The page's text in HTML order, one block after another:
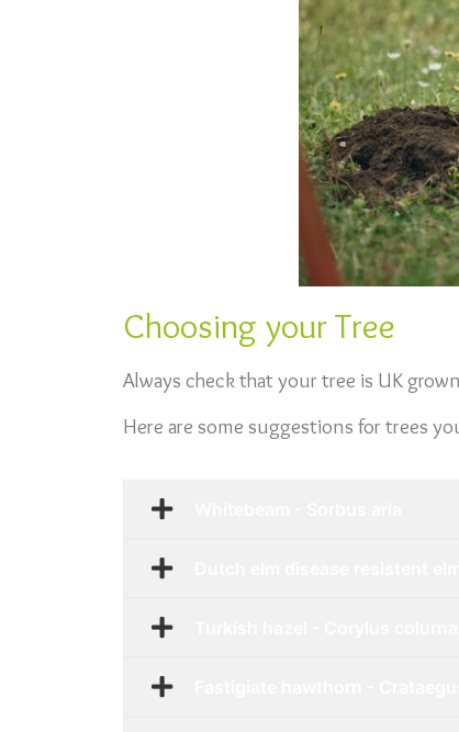
Choosing your Tree
Always check that your tree is UK
Here are some suggestions for trees